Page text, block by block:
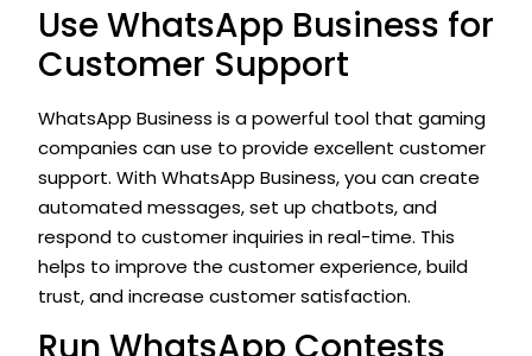
Use WhatsApp Business for
Customer Support
WhatsApp Business is a powerful tool that gaming
companies can use to provide excellent customer
support. With WhatsApp Business, you can create
automated messages, set up chatbots, and
respond to customer inquiries in real-time. This
helps to improve the customer experience, build
trust, and increase customer satisfaction.